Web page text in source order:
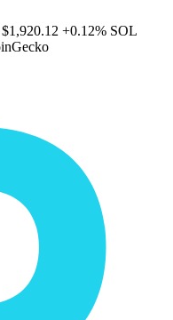
$1,920.12 +0.12% SOL